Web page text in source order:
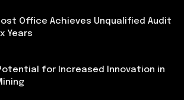
Office Achieves Unqualified Audit
Years
for Increased Innovation in